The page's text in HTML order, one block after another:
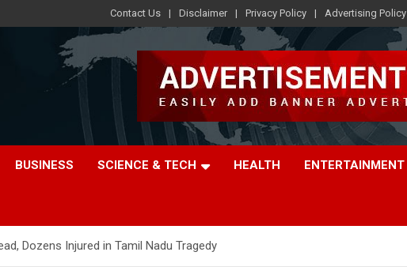
Contact Us Disclaimer Privacy Policy Advertising Policy
BUSINESS SCIENCE & TECH HEALTH ENTERTAINMENT
Dozens Injured in Tamil Nadu Tragedy